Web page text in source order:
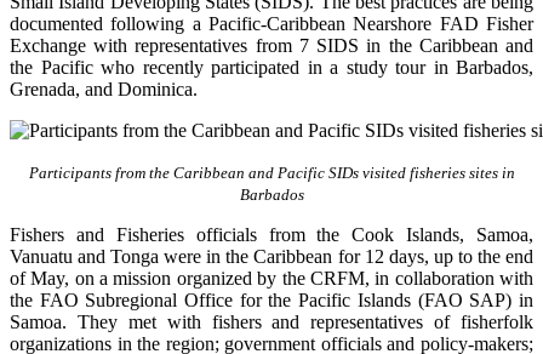
documented following a Pacific-Caribbean Nearshore FAD Fisher
Exchange with representatives from 7 SIDS in the Caribbean and
the Pacific who recently participated in a study tour in Barbados,
Grenada, and Dominica.
Participants from the Caribbean and Pacific SIDs visited fisheries sites in
Barbados
Fishers and Fisheries officials from the Cook Islands, Samoa,
Vanuatu and Tonga were in the Caribbean for 12 days, up to the end
of May, on a mission organized by the CRFM, in collaboration with
the FAO Subregional Office for the Pacific Islands (FAO SAP) in
Samoa. They met with fishers and representatives of fisherfolk
organizations in the region; government officials and policy-makers;